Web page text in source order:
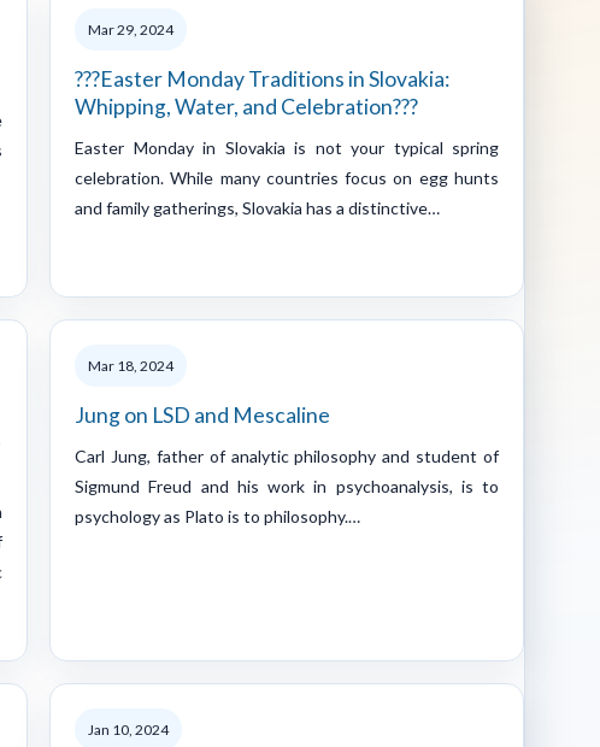
Mar 29, 2024
???Easter Monday Traditions in Slovakia:
Whipping, Water, and Celebration???
Easter Monday in Slovakia is not your typical spring
celebration. While many countries focus on egg hunts
and family gatherings, Slovakia has a distinctive…
Mar 18, 2024
Jung on LSD and Mescaline
Carl Jung, father of analytic philosophy and student of
Sigmund Freud and his work in psychoanalysis, is to
psychology as Plato is to philosophy.…
Jan 10, 2024